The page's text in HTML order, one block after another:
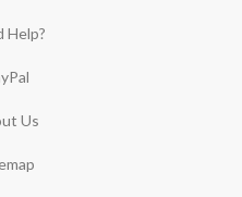
Help?
Us